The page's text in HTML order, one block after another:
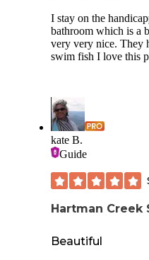
I stay on the
bathroom which is a
very very nice. They
swim fish I love this
kate B.
Guide
Hartman Creek
Beautiful